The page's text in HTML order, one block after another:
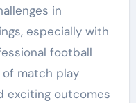
in
especially with
football
of match play
exciting outcomes